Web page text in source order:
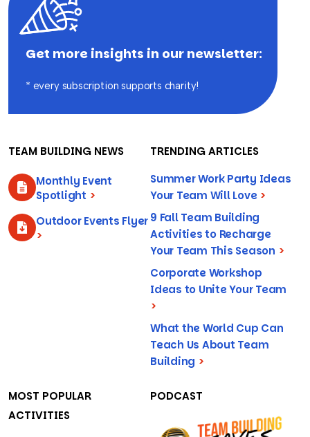
Get more insights in our newsletter:
* every subscription supports charity!
TEAM BUILDING NEWS
Monthly Event
Spotlight >
Outdoor Events Flyer
>
TRENDING ARTICLES
Summer Work Party Ideas
Your Team Will Love >
9 Fall Team Building
Activities to Recharge
Your Team This Season >
Corporate Workshop
Ideas to Unite Your Team
>
What the World Cup Can
Teach Us About Team
Building >
MOST POPULAR
ACTIVITIES
PODCAST